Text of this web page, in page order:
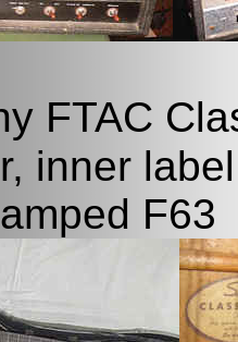
FTAC
inner
F63